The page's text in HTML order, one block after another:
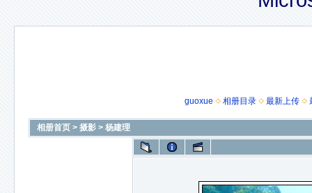
guoxue 相册目录 最新上传
相册首页 > 摄影 > 杨建理